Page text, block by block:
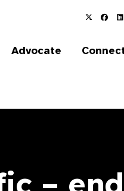
Advocate